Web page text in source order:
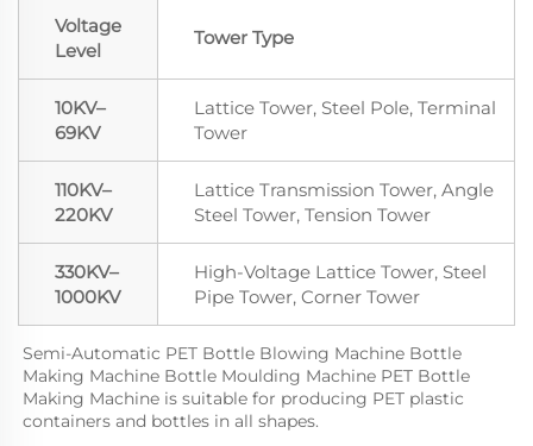
Voltage
Level
Tower Type
10KV–
69KV
Lattice Tower, Steel Pole, Terminal
Tower
110KV–
220KV
Lattice Transmission Tower, Angle
Steel Tower, Tension Tower
330KV–
1000KV
High-Voltage Lattice Tower, Steel
Pipe Tower, Corner Tower
Semi-Automatic PET Bottle Blowing Machine Bottle
Making Machine Bottle Moulding Machine PET Bottle
Making Machine is suitable for producing PET plastic
containers and bottles in all shapes.